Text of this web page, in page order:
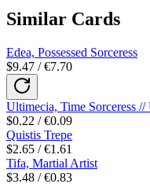
Similar Cards
Edea, Possessed Sorceress
$9.47 / €7.70
Ultimecia, Time Sorceress
$0.22 / €0.09
Quistis Trepe
$2.65 / €1.61
Tifa, Martial Artist
$3.48 / €0.83